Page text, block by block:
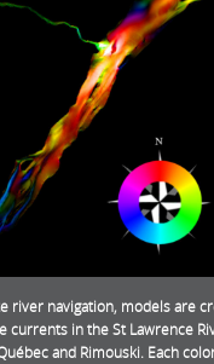
river navigation, models are
currents in the St Lawrence
and Rimouski. Each